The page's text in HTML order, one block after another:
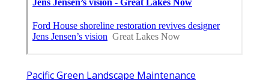
Pacific Green Landscape Maintenance